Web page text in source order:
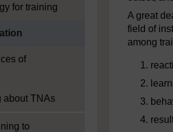
for training
of
TNAs
to
A great
field of
among